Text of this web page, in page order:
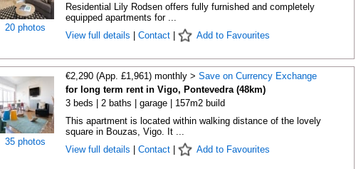
20 photos
Residential Lily Rodsen offers fully furnished and completely
equipped apartments for ...
View full details
Contact| Add to Favourites
35 photos
€2,290 (App. £1,961) monthly > Save on Currency Exchange
for long term rent in Vigo, Pontevedra (48km)
3 beds | 2 baths | garage | 157m2 build
This apartment is located within walking distance of the lovely
square in Bouzas, Vigo. It ...
View full details
Contact| Add to Favourites